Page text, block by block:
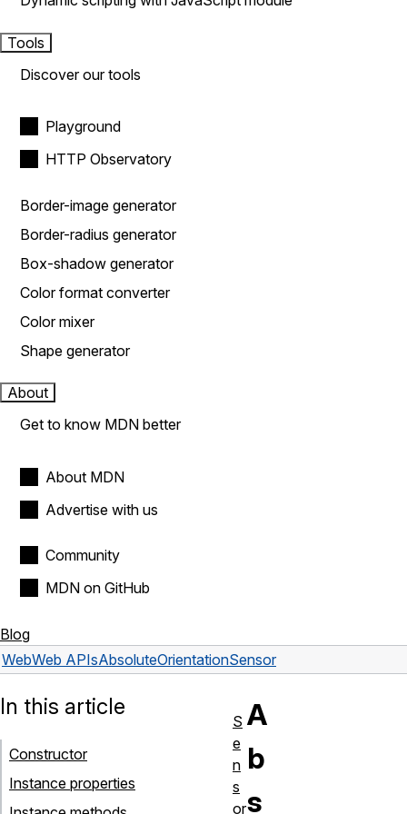
Tools
Discover our tools
Playground
HTTP Observatory
Border-image generator
Border-radius generator
Box-shadow generator
Color format converter
Color mixer
Shape generator
About
Get to know MDN better
About MDN
Advertise with us
Community
MDN on GitHub
Blog
WebWeb APIsAbsoluteOrientationSensor
A
b
s
In this article
Constructor
Instance properties
S
e
n
s
or